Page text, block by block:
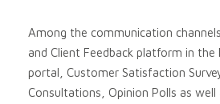
Among the communication
and Client Feedback platform in the
portal, Customer Satisfaction
Consultations, Opinion Polls as well